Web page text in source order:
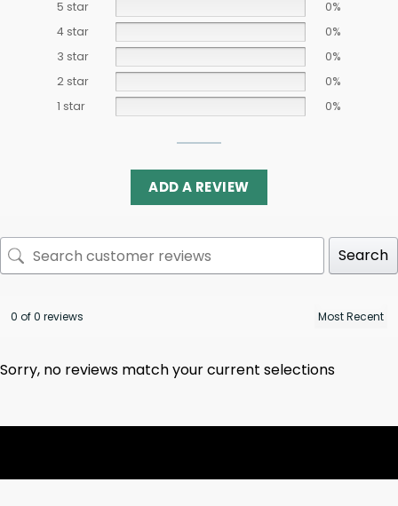
5 star
0%
4 star
0%
3 star
0%
2 star
0%
1 star
0%
ADD A REVIEW
Search
0 of 0 reviews
Sorry, no reviews match your current selections